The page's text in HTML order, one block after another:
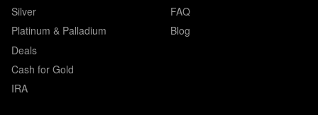
Silver
Platinum & Palladium
Deals
Cash for Gold
IRA
FAQ
Blog